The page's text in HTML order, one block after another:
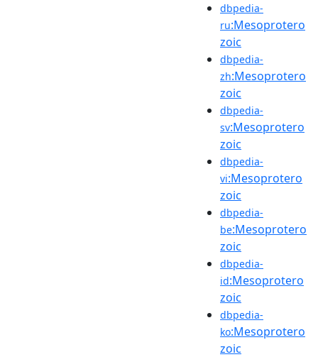
dbpedia-
ru:Mesoprotero
zoic
dbpedia-
zh:Mesoprotero
zoic
dbpedia-
sv:Mesoprotero
zoic
dbpedia-
vi:Mesoprotero
zoic
dbpedia-
be:Mesoprotero
zoic
dbpedia-
id:Mesoprotero
zoic
dbpedia-
ko:Mesoprotero
zoic